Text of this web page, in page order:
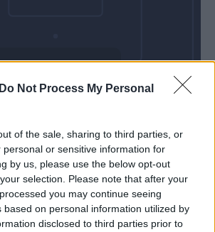
Do Not Process My Personal
of the sale, sharing to third parties, or
personal or sensitive information for
by us, please use the below opt-out
selection. Please note that after your
you may continue seeing
based on personal information utilized by
disclosed to third parties prior to
Domenica 11